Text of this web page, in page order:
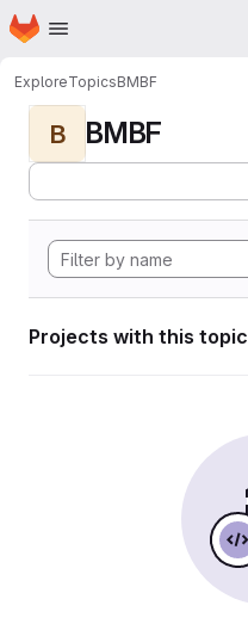
Skip to main content
Homepage
ExploreTopicsBMBF
B BMBF
Projects with this topic